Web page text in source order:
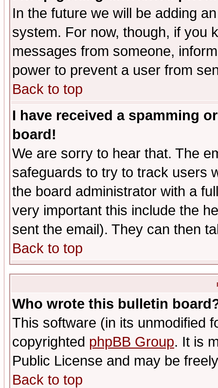
In the future we will be adding
system. For now, though, if you
messages from someone,
power to prevent a user from
Back to top
I have received a spamming
board!
We are sorry to hear that. The
safeguards to try to track users
the board administrator with a
very important this include the
sent the email). They can then
Back to top
Who wrote this bulletin
This software (in its unmodified
copyrighted phpBB Group. It is
Public License and may be
Back to top